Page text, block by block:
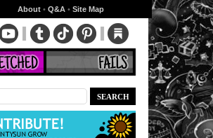
About• Q&A• Site Map